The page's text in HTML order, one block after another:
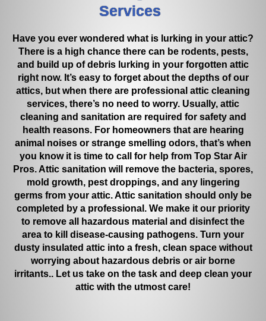
the vent cover to collect the debris before it could come out of
come back out in two weeks and remove the material and
check on that particular vent again. That happened today. So,
Pedro and Jared returned. Pedro removed the material and
also removed some old installation that I pointed to just inside
the vent opening that was sticking upward but still attached
before he placed the vent cover back on. Pedro said to call if
large pieces began to hit the floor again but the smaller pieces
if at all should be minimal going forward. I asked Pedro if this is
common for repeat calls like this and he said no, it is rare but
sometimes it does happen. Pedro texted me with an estimated
time of arrival each time he came out. All of the employees I
dealt with, from Keila, Pedro, Roy, and Jared were polite,
friendly, prompt, and professional with me. Pedro, Roy, and
Jared wore foot booties when working in our homes. Would I
recommend Top Star Air Pros to my friends, YES, most
definitely!
!
Services
Have you ever wondered what is lurking in your attic?
There is a high chance there can be rodents, pests,
and build up of debris lurking in your forgotten attic
right now. It’s easy to forget about the depths of our
attics, but when there are professional attic cleaning
services, there’s no need to worry. Usually, attic
cleaning and sanitation are required for safety and
health reasons. For homeowners that are hearing
animal noises or strange smelling odors, that’s when
you know it is time to call for help from Top Star Air
Pros. Attic sanitation will remove the bacteria, spores,
mold growth, pest droppings, and any lingering
germs from your attic. Attic sanitation should only be
completed by a professional. We make it our priority
to remove all hazardous material and disinfect the
area to kill disease-causing pathogens. Turn your
dusty insulated attic into a fresh, clean space without
worrying about hazardous debris or air borne
irritants.. Let us take on the task and deep clean your
attic with the utmost care!